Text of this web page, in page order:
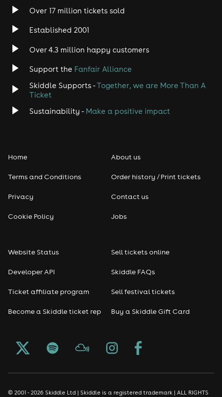
Heavy Metal
Disco
Classical
Pop
Seasonal
Freshers
Halloween
New Year's Eve events
Over 17 million tickets sold
Established 2001
Over 4.3 million happy customers
Support the Fanfair Alliance
Skiddle Supports -Together, we are More Than A
Ticket
Sustainability - Make a positive impact
Home
Terms and Conditions
Privacy
Cookie Policy
About us
Order history / Print tickets
Contact us
Jobs
Website Status
Developer API
Ticket affiliate program
Become a Skiddle ticket rep
Sell tickets online
Skiddle FAQs
Sell festival tickets
Buy a Skiddle Gift Card
© 2001 - 2026 Skiddle Ltd | Skiddle is a registered trademark | ALL RIGHTS